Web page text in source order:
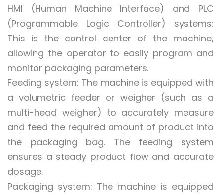
HMI (Human Machine Interface) and PLC
(Programmable Logic Controller) systems:
This is the control center of the machine,
allowing the operator to easily program and
monitor packaging parameters.
Feeding system: The machine is equipped with
a volumetric feeder or weigher (such as a
multi-head weigher) to accurately measure
and feed the required amount of product into
the packaging bag. The feeding system
ensures a steady product flow and accurate
dosage.
Packaging system: The machine is equipped